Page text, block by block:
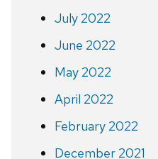
July 2022
June 2022
May 2022
April 2022
February 2022
December 2021